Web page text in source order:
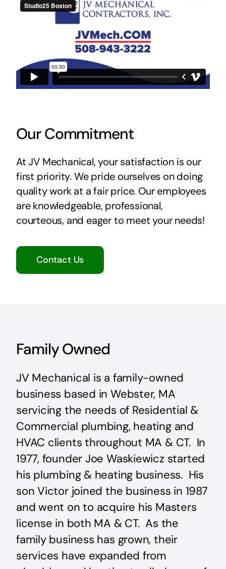
Our Commitment
At JV Mechanical, your satisfaction is our
first priority. We pride ourselves on doing
quality work at a fair price. Our employees
are knowledgeable, professional,
courteous, and eager to meet your needs!
Contact Us
Family Owned
JV Mechanical is a family-owned
business based in Webster, MA
servicing the needs of Residential &
Commercial plumbing, heating and
HVAC clients throughout MA & CT. In
1977, founder Joe Waskiewicz started
his plumbing & heating business. His
son Victor joined the business in 1987
and went on to acquire his Masters
license in both MA & CT. As the
family business has grown, their
services have expanded from